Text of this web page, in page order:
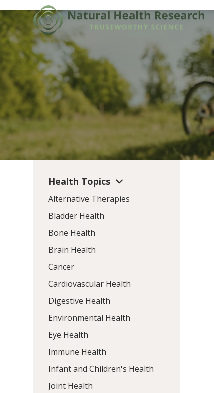
to
content
Health Topics
Alternative Therapies
Bladder Health
Bone Health
Brain Health
Cancer
Cardiovascular Health
Digestive Health
Environmental Health
Eye Health
Immune Health
Infant and Children's Health
Joint Health